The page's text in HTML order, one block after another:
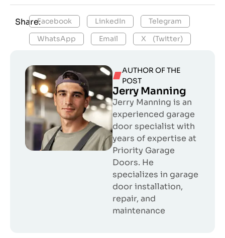
Share:Facebook LinkedIn
Telegram
WhatsApp
Email X (Twitter)
AUTHOR OF THE
POST
Jerry Manning
Jerry Manning is an
experienced garage
door specialist with
years of expertise at
Priority Garage
Doors. He
specializes in garage
door installation,
repair, and
maintenance